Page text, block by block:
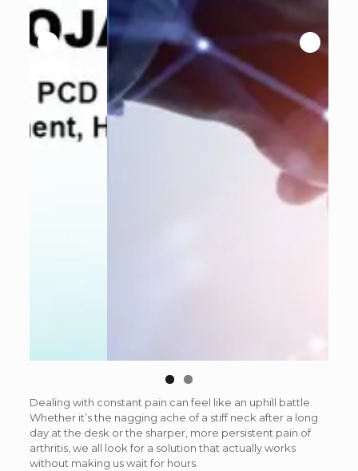
Dealing with constant pain can feel like an uphill battle.
Whether it’s the nagging ache of a stiff neck after a long
day at the desk or the sharper, more persistent pain of
arthritis, we all look for a solution that actually works
without making us wait for hours.